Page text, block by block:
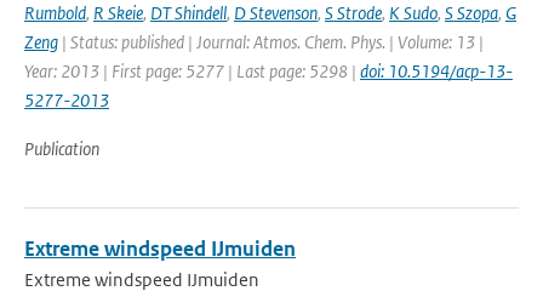
Rumbold, R Skeie, DT Shindell, D Stevenson, S Strode, K Sudo, S Szopa, G
Zeng | Status: published | Journal: Atmos. Chem. Phys. | Volume: 13 |
Year: 2013 | First page: 5277 | Last page: 5298 | doi: 10.5194/acp-13-
5277-2013
Publication
Extreme windspeed IJmuiden
Extreme windspeed IJmuiden